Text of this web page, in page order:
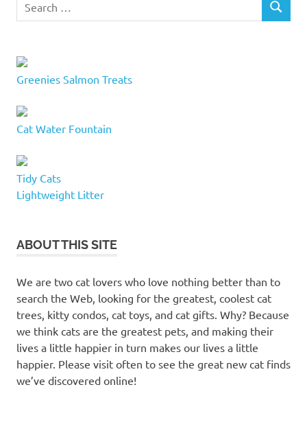
for:
SEARCH
Greenies Salmon Treats
Cat Water Fountain
Tidy Cats
Lightweight Litter
ABOUT THIS SITE
We are two cat lovers who love nothing better than to
search the Web, looking for the greatest, coolest cat
trees, kitty condos, cat toys, and cat gifts. Why? Because
we think cats are the greatest pets, and making their
lives a little happier in turn makes our lives a little
happier. Please visit often to see the great new cat finds
we’ve discovered online!